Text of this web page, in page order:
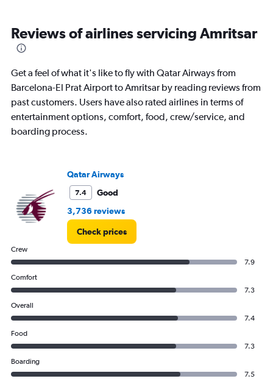
150000.
Reviews of airlines servicing Amritsar
Get a feel of what it's like to fly with Qatar Airways from
Barcelona-El Prat Airport to Amritsar by reading reviews from
past customers. Users have also rated airlines in terms of
entertainment options, comfort, food, crew/service, and
boarding process.
Qatar Airways
7.4
Good
3,736 reviews
Check prices
Crew
7.9
Comfort
7.3
Overall
7.4
Food
7.3
Boarding
7.5